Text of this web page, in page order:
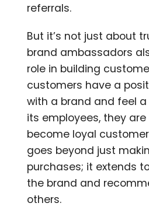
referrals.
But it’s not just about
brand ambassadors
role in building
customers have a
with a brand and feel
its employees, they
become loyal
goes beyond just
purchases; it extends
the brand and
others.